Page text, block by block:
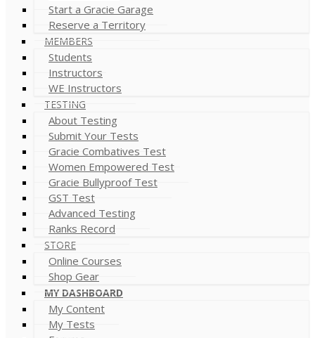
Start a Gracie Garage
Reserve a Territory
MEMBERS
Students
Instructors
WE Instructors
TESTING
About Testing
Submit Your Tests
Gracie Combatives Test
Women Empowered Test
Gracie Bullyproof Test
GST Test
Advanced Testing
Ranks Record
STORE
Online Courses
Shop Gear
MY DASHBOARD
My Content
My Tests